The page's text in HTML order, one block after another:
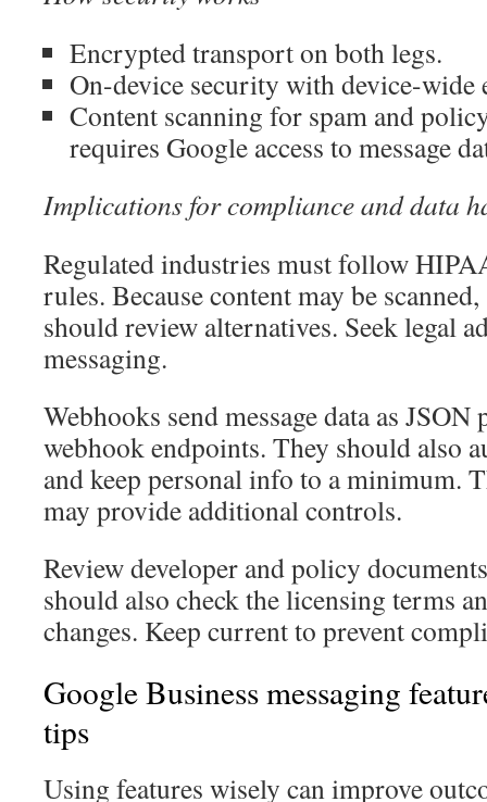
Encrypted transport on both legs.
On-device security with device-wide
Content scanning for spam and
requires Google access to message
Implications for compliance and data
Regulated industries must follow
rules. Because content may be
should review alternatives. Seek legal
messaging.
Webhooks send message data as JSON
webhook endpoints. They should also
and keep personal info to a minimum.
may provide additional controls.
Review developer and policy
should also check the licensing terms
changes. Keep current to prevent
Google Business messaging
tips
Using features wisely can improve